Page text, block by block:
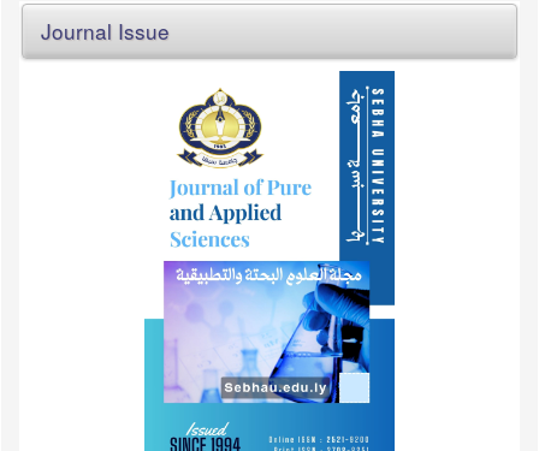
Journal Issue